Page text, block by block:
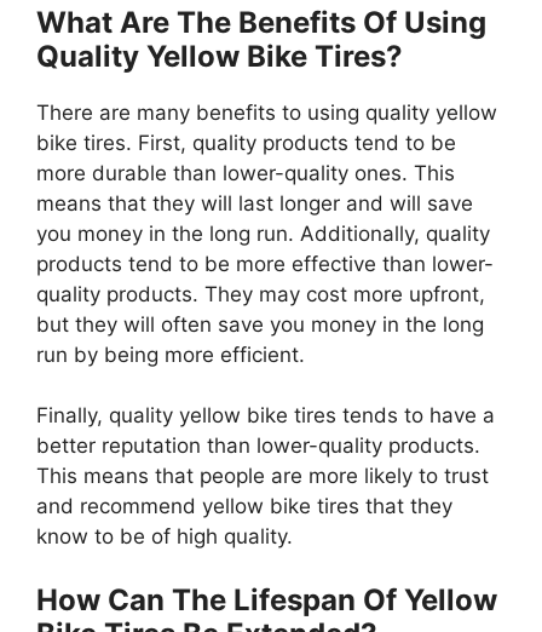
What Are The Benefits Of Using
Quality Yellow Bike Tires?
There are many benefits to using quality yellow
bike tires. First, quality products tend to be
more durable than lower-quality ones. This
means that they will last longer and will save
you money in the long run. Additionally, quality
products tend to be more effective than lower-
quality products. They may cost more upfront,
but they will often save you money in the long
run by being more efficient.
Finally, quality yellow bike tires tends to have a
better reputation than lower-quality products.
This means that people are more likely to trust
and recommend yellow bike tires that they
know to be of high quality.
How Can The Lifespan Of Yellow